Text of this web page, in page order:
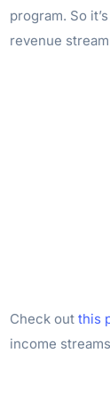
program. So
revenue
Check outthis
income